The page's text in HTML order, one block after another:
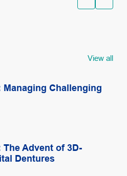
View all
Managing Challenging
The Advent of 3D-
Dentures